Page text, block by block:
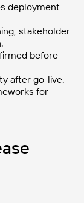
deployment
stakeholder
before
after go-live.
for